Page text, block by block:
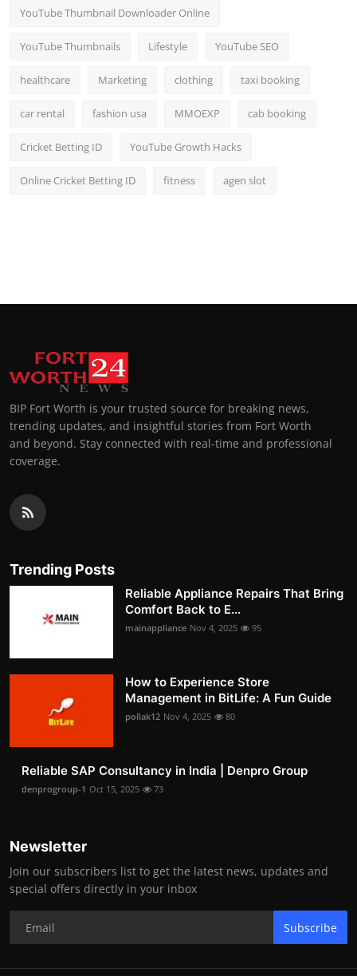
YouTube Thumbnail Downloader Online
YouTube Thumbnails Lifestyle YouTube SEO
healthcare Marketing clothing taxi booking
car rental fashion usa MMOEXP cab booking
Cricket Betting ID YouTube Growth Hacks
Online Cricket Betting ID fitness agen slot
BIP Fort Worth is your trusted source for breaking news,
trending updates, and insightful stories from Fort Worth
and beyond. Stay connected with real-time and professional
coverage.
Trending Posts
Reliable Appliance Repairs That Bring
Comfort Back to E...
mainappliance Nov 4, 2025 95
How to Experience Store
Management in BitLife: A Fun Guide
pollak12 Nov 4, 2025 80
Reliable SAP Consultancy in India | Denpro Group
denprogroup-1 Oct 15, 2025 73
Newsletter
Join our subscribers list to get the latest news, updates and
special offers directly in your inbox
Subscribe